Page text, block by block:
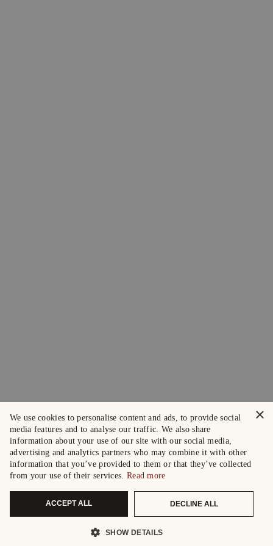
×
We use cookies to personalise content and ads, to provide social
media features and to analyse our traffic. We also share
information about your use of our site with our social media,
advertising and analytics partners who may combine it with other
information that you’ve provided to them or that they’ve collected
from your use of their services. Read more
ACCEPT ALL DECLINE ALL
SHOW DETAILS